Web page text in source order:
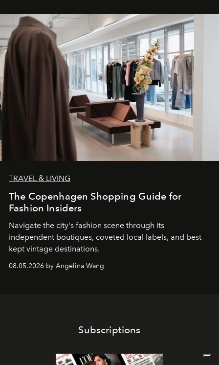
TRAVEL & LIVING
The Copenhagen Shopping Guide for
Fashion Insiders
Navigate the city's fashion scene through its
independent boutiques, coveted local labels, and best-
kept vintage destinations.
08.05.2026 by Angelina Wang
Subscriptions